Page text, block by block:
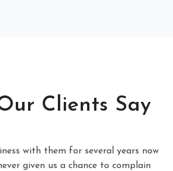
Clients Say
with them for several years now
given us a chance to complain